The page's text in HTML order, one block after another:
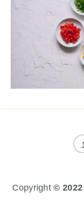
Copyright©